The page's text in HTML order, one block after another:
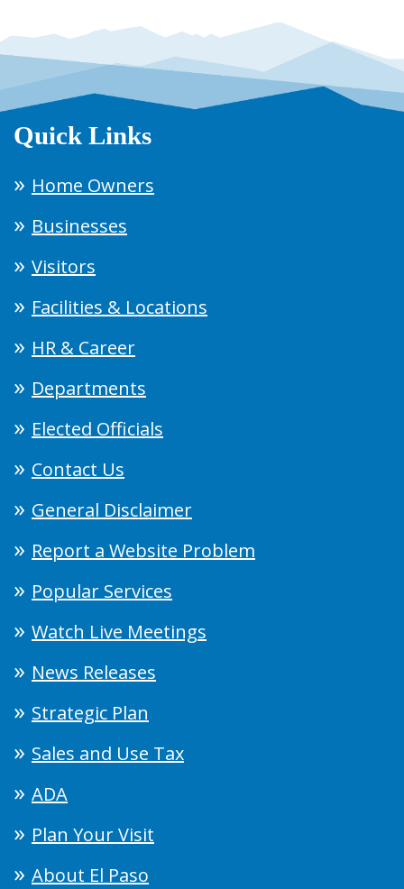
Quick Links
Home Owners
Businesses
Visitors
Facilities & Locations
HR & Career
Departments
Elected Officials
Contact Us
General Disclaimer
Report a Website Problem
Popular Services
Watch Live Meetings
News Releases
Strategic Plan
Sales and Use Tax
ADA
Plan Your Visit
About El Paso